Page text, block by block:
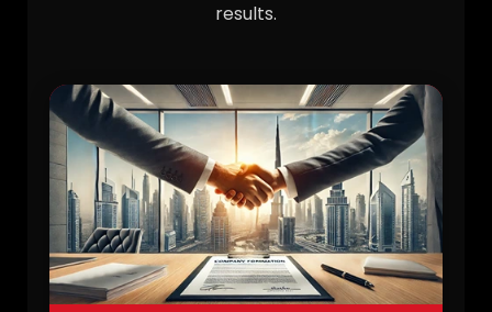
results.